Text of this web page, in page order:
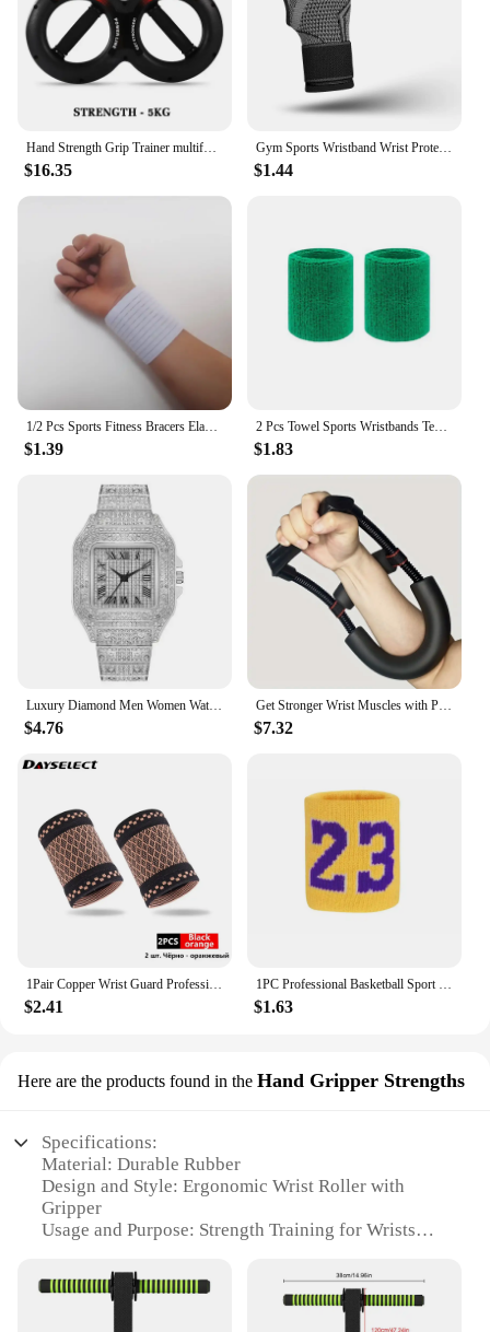
Hand Strength Grip Trainer multifunction Forearm strength Force Fitness Springs Power Wrist Arm Exerciser
$16.35
Gym Sports Wristband Wrist Protector Palm Guard Wrist Support Adjustable Wrist Brace Strap Compression Gloves for Carpal Tunnel
$1.44
1/2 Pcs Sports Fitness Bracers Elastic Bandage Hand Wrist Strap Wrap Sport Wristband Adjustable Stretchy Wrist Protector
$1.39
2 Pcs Towel Sports Wristbands Tennis Sweat Bands Wrist Guard For Basketball Volleyball padel Fitness Sweatbands Wrist Wrap Cuff
$1.83
Luxury Diamond Men Women Watches Gold Watch Ladies Wrist Watch Luxury Rhinestone Unisex Bracelet Watches Female Clock 2024 New
$4.76
Get Stronger Wrist Muscles with Power Wrists Exerciser for Strength Training Arms Trainer Workout Equipments Wrestling Handle
$7.32
1Pair Copper Wrist Guard Professional Sports Fitness Wrist Brace Support Wrist Protector Elastic Knitted Compression Wristband
$2.41
1PC Professional Basketball Sport Wristbands Fitness Sweatband Hand Wrist Support Brace Wraps Badminton Tennis Cotton Hand Band
$1.63
Here are the products found in the Hand Gripper Strengths
Specifications:
Material: Durable Rubber
Design and Style: Ergonomic Wrist Roller with
Gripper
Usage and Purpose: Strength Training for Wrists
Performance and Property: Adjustable Resistance
Levels